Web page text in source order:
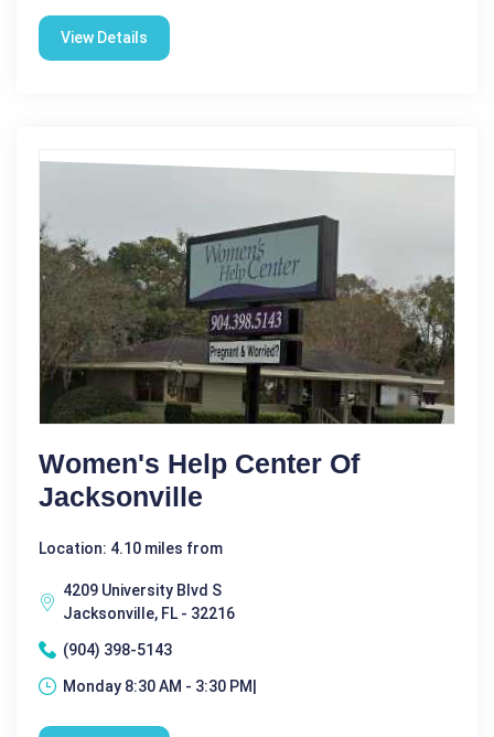
View Details
Women's Help Center Of
Jacksonville
Location: 4.10 miles from
4209 University Blvd S
Jacksonville, FL - 32216
(904) 398-5143
Monday 8:30 AM - 3:30 PM|